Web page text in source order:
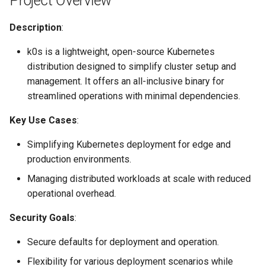
Shell Completion
User Management
Configuration of Environment
Variables
OpenID Connect
SELinux
Re-install
practices
Development pipeline
Communication channels
Security issue resolution
Incident Response
Case studies
Description:
k0s is a lightweight, open-source Kubernetes
distribution designed to simplify cluster setup and
management. It offers an all-inclusive binary for
streamlined operations with minimal dependencies.
Key Use Cases:
Simplifying Kubernetes deployment for edge and
production environments.
Managing distributed workloads at scale with reduced
operational overhead.
Security Goals:
Secure defaults for deployment and operation.
Flexibility for various deployment scenarios while